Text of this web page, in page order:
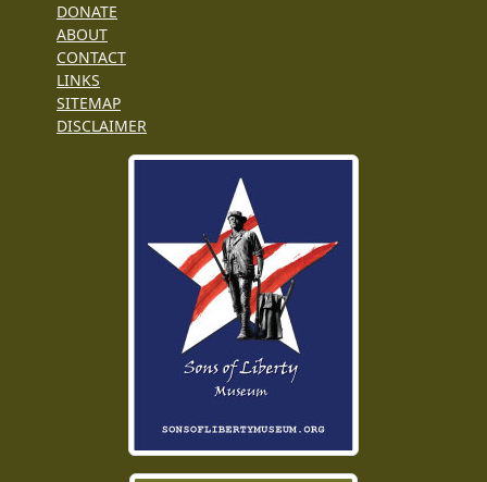
DONATE
ABOUT
CONTACT
LINKS
SITEMAP
DISCLAIMER